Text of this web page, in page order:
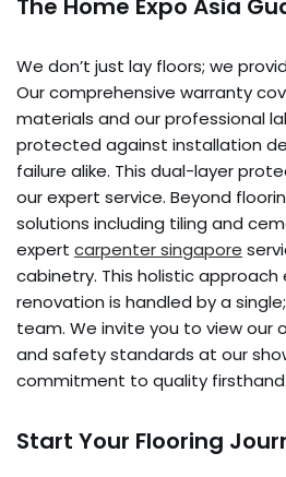
The Home Expo Asia
We don’t just lay floors; we
Our comprehensive warranty
materials and our professional
protected against installation
failure alike. This dual-layer
our expert service. Beyond
solutions including tiling and
expert carpenter singapore
cabinetry. This holistic approach
renovation is handled by a
team. We invite you to view our
and safety standards at our
commitment to quality firsthand.
Start Your Flooring